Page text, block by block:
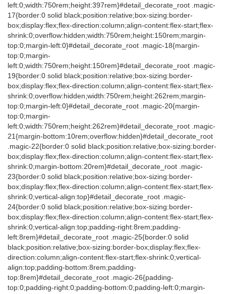
left:0;width:750rem;height:397rem}#detail_decorate_root .magic-
17{border:0 solid black;position:relative;box-sizing:border-
box;display:flex;flex-direction:column;align-content:flex-start;flex-
shrink:0;overflow:hidden;width:750rem;height:150rem;margin-
top:0;margin-left:0}#detail_decorate_root .magic-18{margin-
top:0;margin-
left:0;width:750rem;height:150rem}#detail_decorate_root .magic-
19{border:0 solid black;position:relative;box-sizing:border-
box;display:flex;flex-direction:column;align-content:flex-start;flex-
shrink:0;overflow:hidden;width:750rem;height:262rem;margin-
top:0;margin-left:0}#detail_decorate_root .magic-20{margin-
top:0;margin-
left:0;width:750rem;height:262rem}#detail_decorate_root .magic-
21{margin-bottom:10rem;overflow:hidden}#detail_decorate_root
.magic-22{border:0 solid black;position:relative;box-sizing:border-
box;display:flex;flex-direction:column;align-content:flex-start;flex-
shrink:0;margin-bottom:20rem}#detail_decorate_root .magic-
23{border:0 solid black;position:relative;box-sizing:border-
box;display:flex;flex-direction:column;align-content:flex-start;flex-
shrink:0;vertical-align:top}#detail_decorate_root .magic-
24{border:0 solid black;position:relative;box-sizing:border-
box;display:flex;flex-direction:column;align-content:flex-start;flex-
shrink:0;vertical-align:top;padding-right:8rem;padding-
left:8rem}#detail_decorate_root .magic-25{border:0 solid
black;position:relative;box-sizing:border-box;display:flex;flex-
direction:column;align-content:flex-start;flex-shrink:0;vertical-
align:top;padding-bottom:8rem;padding-
top:8rem}#detail_decorate_root .magic-26{padding-
top:0;padding-right:0;padding-bottom:0;padding-left:0;margin-